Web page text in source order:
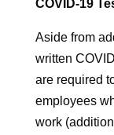
COVID-19
Aside from
written
are required
employees
work